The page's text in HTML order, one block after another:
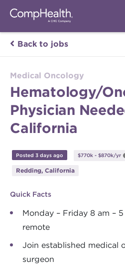
Back to jobs
Medical Oncology
Hematology/
Physician
California
Posted 3 days ago $770k - $870k/yr
Redding, California
Quick Facts
Monday – Friday 8 am –
remote
Join established medical
surgeon